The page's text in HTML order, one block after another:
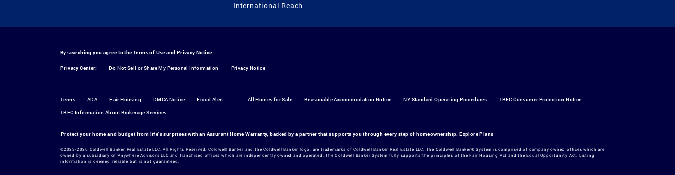
International Reach
By searching you agree to the Terms of Use and Privacy Notice
Privacy Center: Do Not Sell or Share My Personal Information Privacy Notice
Terms ADA Fair Housing DMCA Notice Fraud Alert All Homes for Sale Reasonable Accommodation Notice NY Standard Operating Procedures
TREC Consumer Protection Notice
TREC Information About Brokerage Services
Protect your home and budget from life's surprises with an Assurant Home Warranty, backed by a partner that supports you through every step of homeownership.Explore Plans
©2023-2026 Coldwell Banker Real Estate LLC. All Rights Reserved. Coldwell Banker and the Coldwell Banker logo, are trademarks of Coldwell Banker Real Estate LLC. The Coldwell Banker® System is comprised of company owned offices which are
owned by a subsidiary of Anywhere Advisors LLC and franchised offices which are independently owned and operated. The Coldwell Banker System fully supports the principles of the Fair Housing Act and the Equal Opportunity Act. Listing
information is deemed reliable but is not guaranteed.